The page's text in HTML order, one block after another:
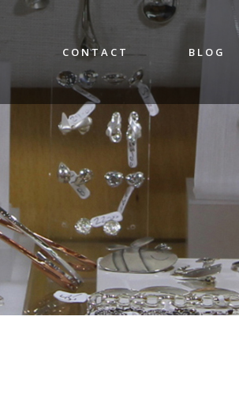
CONTACT BLOG